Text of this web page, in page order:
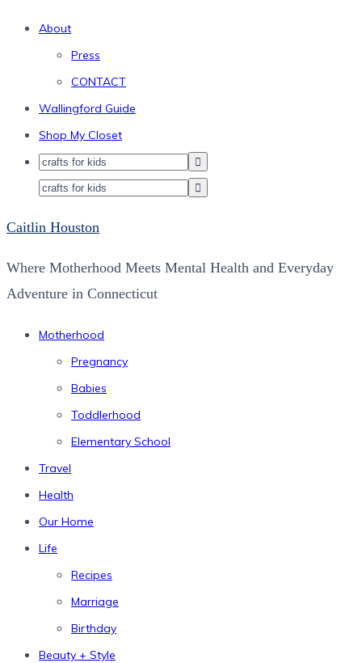
About
Press
CONTACT
Wallingford Guide
Shop My Closet
Caitlin Houston
Where Motherhood Meets Mental Health and Everyday
Adventure in Connecticut
Motherhood
Pregnancy
Babies
Toddlerhood
Elementary School
Travel
Health
Our Home
Life
Recipes
Marriage
Birthday
Beauty + Style